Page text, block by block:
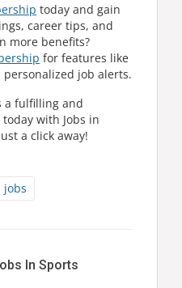
today and gain
career tips, and
more benefits?
for features like
job alerts.
a fulfilling and
with Jobs in
a click away!
jobs
In Sports